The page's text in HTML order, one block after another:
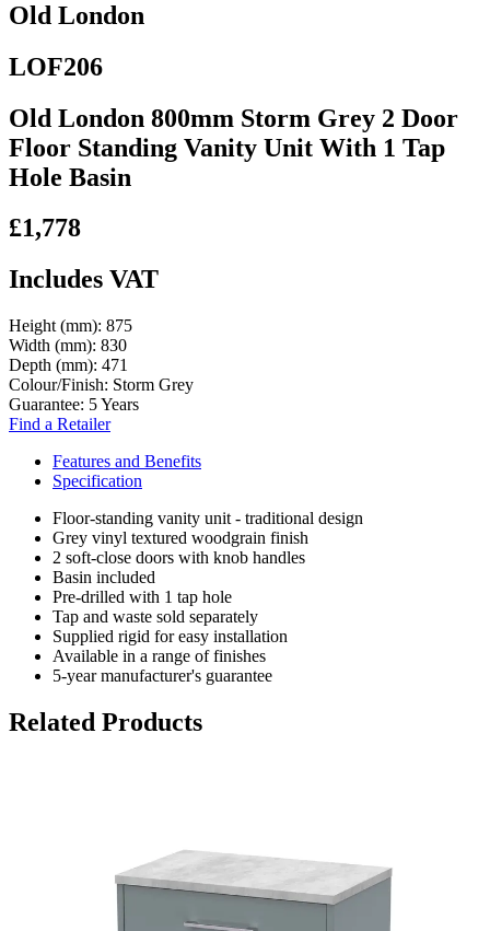
Old London
LOF206
Old London 800mm Storm Grey 2 Door
Floor Standing Vanity Unit With 1 Tap
Hole Basin
£1,778
Includes VAT
Height (mm): 875
Width (mm): 830
Depth (mm): 471
Colour/Finish: Storm Grey
Guarantee: 5 Years
Find a Retailer
Features and Benefits
Specification
Floor-standing vanity unit - traditional design
Grey vinyl textured woodgrain finish
2 soft-close doors with knob handles
Basin included
Pre-drilled with 1 tap hole
Tap and waste sold separately
Supplied rigid for easy installation
Available in a range of finishes
5-year manufacturer's guarantee
Related Products